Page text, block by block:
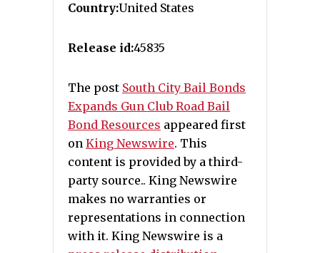
Country:United States
Release id:45835
The post South City Bail Bonds
Expands Gun Club Road Bail
Bond Resources appeared first
on King Newswire. This
content is provided by a third-
party source.. King Newswire
makes no warranties or
representations in connection
with it. King Newswire is a